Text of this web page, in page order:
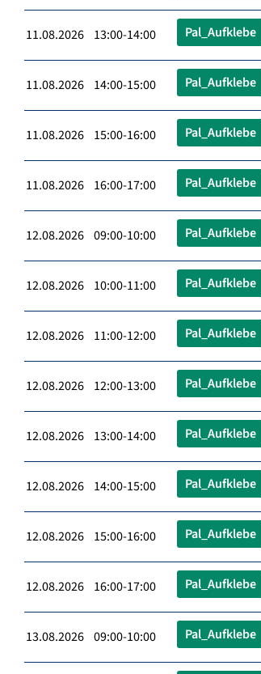
11.08.2026 13:00-14:00 Pal_Aufklebe
11.08.2026 14:00-15:00 Pal_Aufklebe
11.08.2026 15:00-16:00 Pal_Aufklebe
11.08.2026 16:00-17:00 Pal_Aufklebe
12.08.2026 09:00-10:00 Pal_Aufklebe
12.08.2026 10:00-11:00 Pal_Aufklebe
12.08.2026 11:00-12:00 Pal_Aufklebe
12.08.2026 12:00-13:00 Pal_Aufklebe
12.08.2026 13:00-14:00 Pal_Aufklebe
12.08.2026 14:00-15:00 Pal_Aufklebe
12.08.2026 15:00-16:00 Pal_Aufklebe
12.08.2026 16:00-17:00 Pal_Aufklebe
13.08.2026 09:00-10:00 Pal_Aufklebe